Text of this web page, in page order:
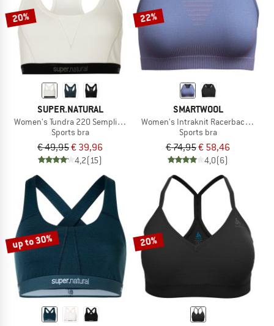
20%
SUPER.NATURAL
Women's Tundra 220 Semplice Bra
Sports bra
€ 49,95€ 39,96
4,2(15)
22%
SMARTWOOL
Women's Intraknit Racerback Bra
Sports bra
€ 74,95€ 58,46
4,0(6)
up to 30% 20%